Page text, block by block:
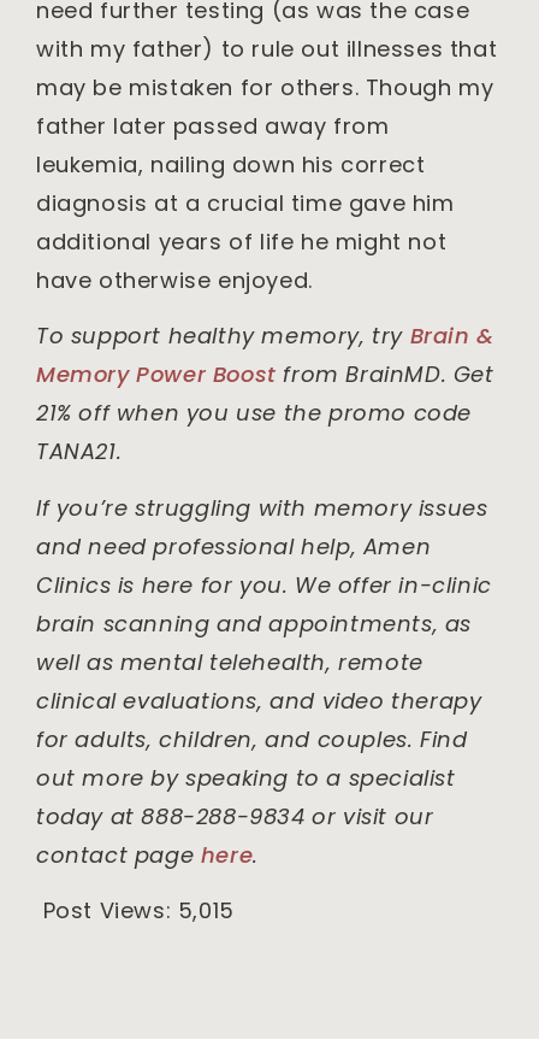
need further testing (as was the case
with my father) to rule out illnesses that
may be mistaken for others. Though my
father later passed away from
leukemia, nailing down his correct
diagnosis at a crucial time gave him
additional years of life he might not
have otherwise enjoyed.
To support healthy memory, try Brain &
Memory Power Boost from BrainMD. Get
21% off when you use the promo code
TANA21.
If you’re struggling with memory issues
and need professional help, Amen
Clinics is here for you. We offer in-clinic
brain scanning and appointments, as
well as mental telehealth, remote
clinical evaluations, and video therapy
for adults, children, and couples. Find
out more by speaking to a specialist
today at 888-288-9834 or visit our
contact page here.
Post Views: 5,015